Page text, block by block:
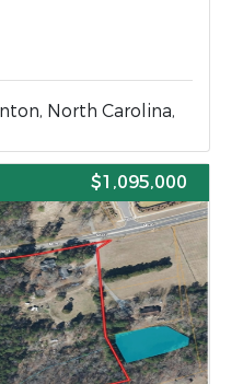
North Carolina,
$1,095,000